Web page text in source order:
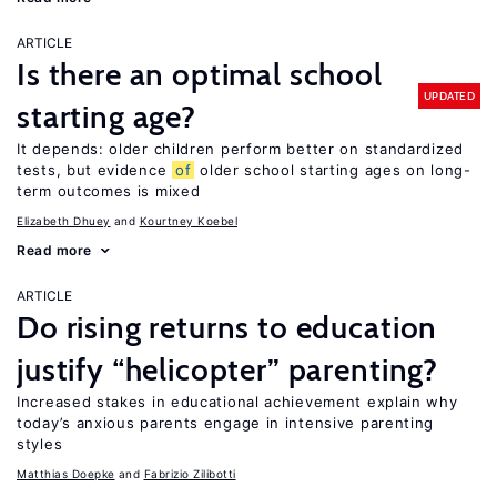
ARTICLE
Is there an optimal school
starting age?
UPDATED
It depends: older children perform better on standardized
tests, but evidence of older school starting ages on long-
term outcomes is mixed
Elizabeth Dhuey Kourtney Koebel
Read more
ARTICLE
Do rising returns to education
justify “helicopter” parenting?
Increased stakes in educational achievement explain why
today’s anxious parents engage in intensive parenting
styles
Matthias Doepke Fabrizio Zilibotti